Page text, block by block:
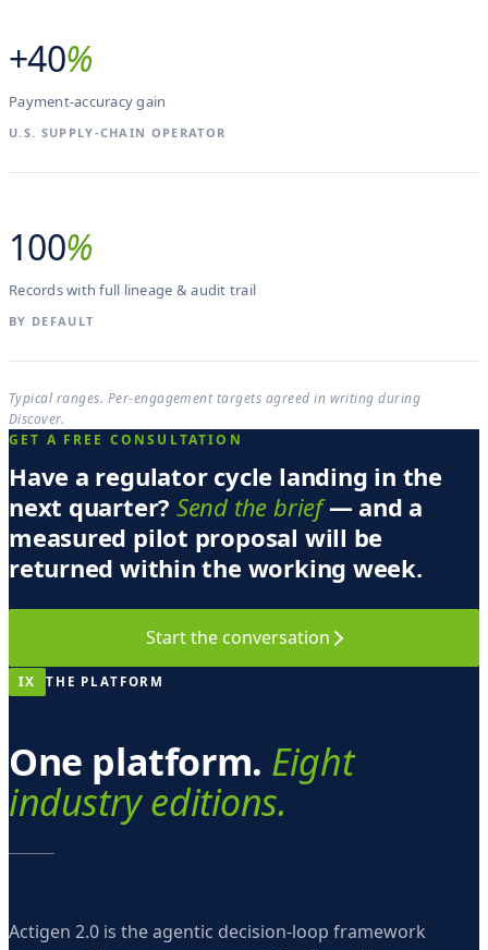
+40%
Payment-accuracy gain
U.S. SUPPLY-CHAIN OPERATOR
100%
Records with full lineage & audit trail
BY DEFAULT
Typical ranges. Per-engagement targets agreed in writing during
Discover.
GET A FREE CONSULTATION
Have a regulator cycle landing in the
next quarter? Send the brief— and a
measured pilot proposal will be
returned within the working week.
Start the conversation
IX THE PLATFORM
One platform. Eight
industry editions.
Actigen 2.0 is the agentic decision-loop framework